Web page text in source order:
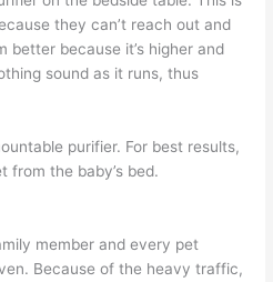
they can’t reach out and
better because it’s higher and
sound as it runs, thus
purifier. For best results,
from the baby’s bed.
member and every pet
Because of the heavy traffic,